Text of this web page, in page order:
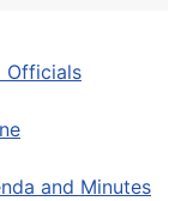
Officials
and Minutes